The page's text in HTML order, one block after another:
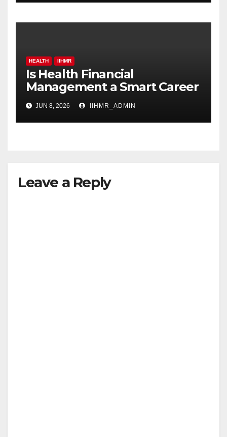
HEALTH IIHMR
Is Health Financial
Management a Smart Career
Move in 2026?
JUN 8, 2026 IIHMR_ADMIN
Leave a Reply